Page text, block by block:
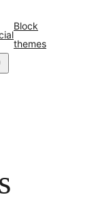
Block
themes